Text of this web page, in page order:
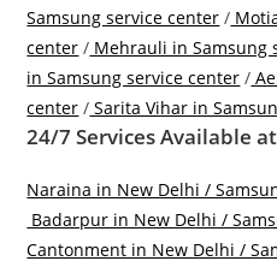
Samsung service center /
center / Mehrauli in Samsung
in Samsung service center /
center / Sarita Vihar in
24/7 Services Available
Naraina in New Delhi /
Badarpur in New Delhi /
Cantonment in New Delhi /